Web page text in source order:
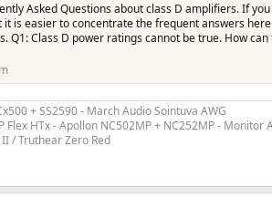
Asked Questions about class D amplifiers. If
is easier to concentrate the frequent answers
Q1: Class D power ratings cannot be true. How can
+ SS2590 - March Audio Sointuva AWG
Flex HTx - Apollon NC502MP + NC252MP - Monitor
II / Truthear Zero Red